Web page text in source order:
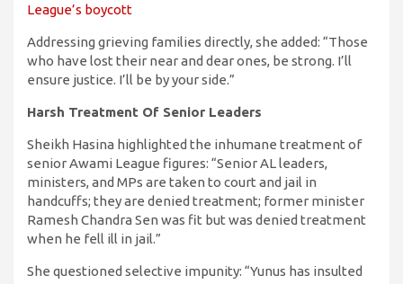
League’s boycott
Addressing grieving families directly, she added: “Those
who have lost their near and dear ones, be strong. I’ll
ensure justice. I’ll be by your side.”
Harsh Treatment Of Senior Leaders
Sheikh Hasina highlighted the inhumane treatment of
senior Awami League figures: “Senior AL leaders,
ministers, and MPs are taken to court and jail in
handcuffs; they are denied treatment; former minister
Ramesh Chandra Sen was fit but was denied treatment
when he fell ill in jail.”
She questioned selective impunity: “Yunus has insulted